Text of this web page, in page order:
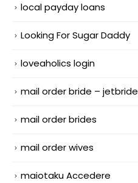
local payday loans
Looking For Sugar Daddy
loveaholics login
mail order bride – jetbride
mail order brides
mail order wives
maiotaku Accedere